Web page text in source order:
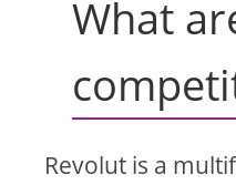
What
Revolut is a